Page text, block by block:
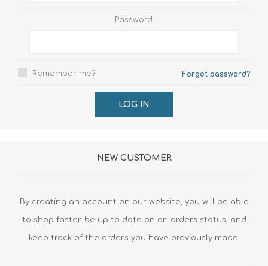
Password:
Remember me? Forgot password?
LOG IN
NEW CUSTOMER
By creating an account on our website, you will be able
to shop faster, be up to date on an orders status, and
keep track of the orders you have previously made.